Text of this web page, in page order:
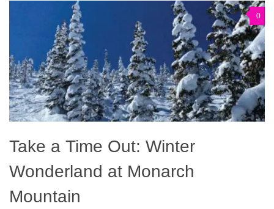
0
Take a Time Out: Winter
Wonderland at Monarch
Mountain